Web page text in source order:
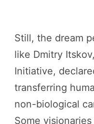
Still, the dream
like Dmitry
Initiative,
transferring
non-biological
Some